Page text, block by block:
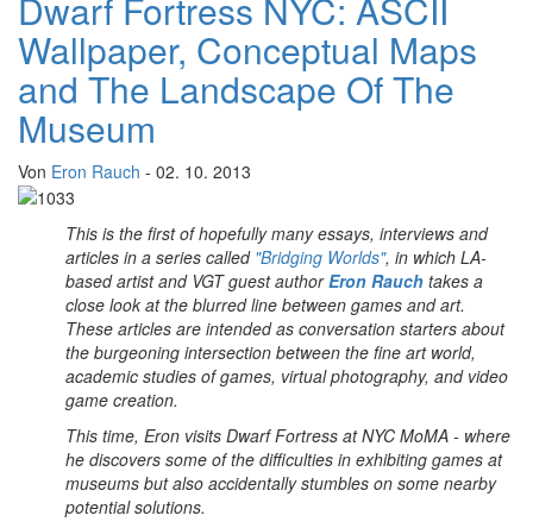
Wallpaper, Conceptual Maps
and The Landscape Of The
Museum
Von Eron Rauch - 02. 10. 2013
This is the first of hopefully many essays, interviews and
articles in a series called "Bridging Worlds", in which LA-
based artist and VGT guest authorEron Rauch takes a
close look at the blurred line between games and art.
These articles are intended as conversation starters about
the burgeoning intersection between the fine art world,
academic studies of games, virtual photography, and video
game creation.
This time, Eron visits Dwarf Fortress at NYC MoMA - where
he discovers some of the difficulties in exhibiting games at
museums but also accidentally stumbles on some nearby
potential solutions.